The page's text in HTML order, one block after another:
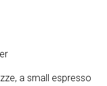
a small espresso